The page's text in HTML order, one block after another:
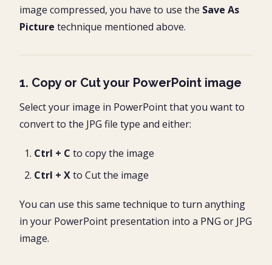
image compressed, you have to use the Save As
Picture technique mentioned above.
1. Copy or Cut your PowerPoint image
Select your image in PowerPoint that you want to
convert to the JPG file type and either:
Ctrl + C to copy the image
Ctrl + Xto Cut the image
You can use this same technique to turn anything
in your PowerPoint presentation into a PNG or JPG
image.